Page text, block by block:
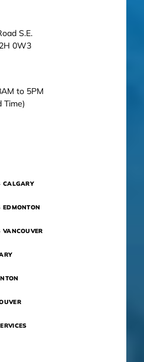
S.E.
0W3
to 5PM
Time)
CALGARY
EDMONTON
VANCOUVER